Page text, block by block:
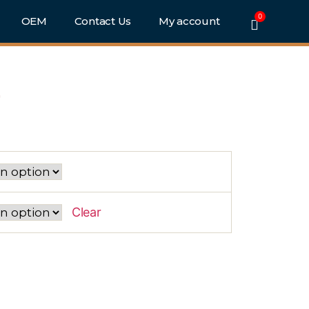
OEM Contact Us My account 0
Clear